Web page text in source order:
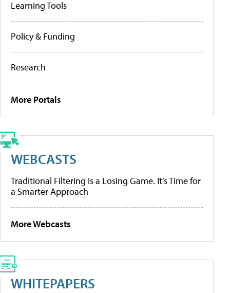
Learning Tools
Policy & Funding
Research
More Portals
WEBCASTS
Traditional Filtering Is a Losing Game. It’s Time for
a Smarter Approach
More Webcasts
WHITEPAPERS